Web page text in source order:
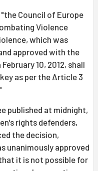
Council of Europe
Violence
which was
and approved with the
10, 2012, shall
as per the Article 3
published at midnight,
rights defenders,
the decision,
unanimously approved
it is not possible for